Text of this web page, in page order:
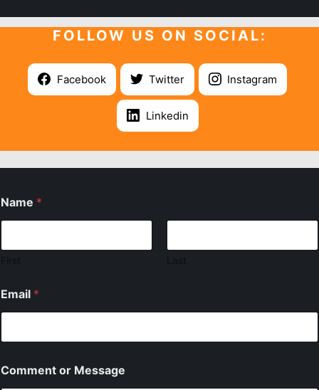
FOLLOW US ON SOCIAL:
Facebook Twitter Instagram
Linkedin
Name *
Email *
Comment or Message